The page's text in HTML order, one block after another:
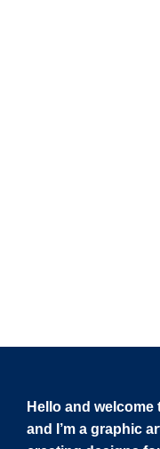
Hello and
and I’m a graphic